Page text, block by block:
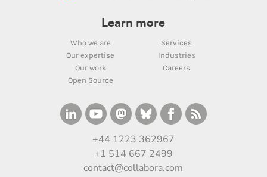
Learn more
Who we are
Services
Our expertise
Industries
Our work
Careers
Open Source
+44 1223 362967
+1 514 667 2499
contact@collabora.com